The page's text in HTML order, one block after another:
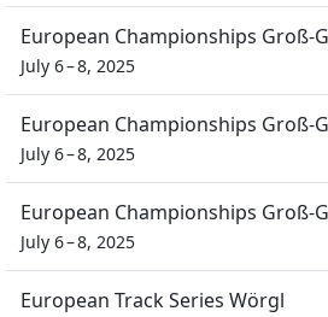
European Championships Groß-
July 6 – 8, 2025
European Championships Groß-
July 6 – 8, 2025
European Championships Groß-
July 6 – 8, 2025
European Track Series Wörgl